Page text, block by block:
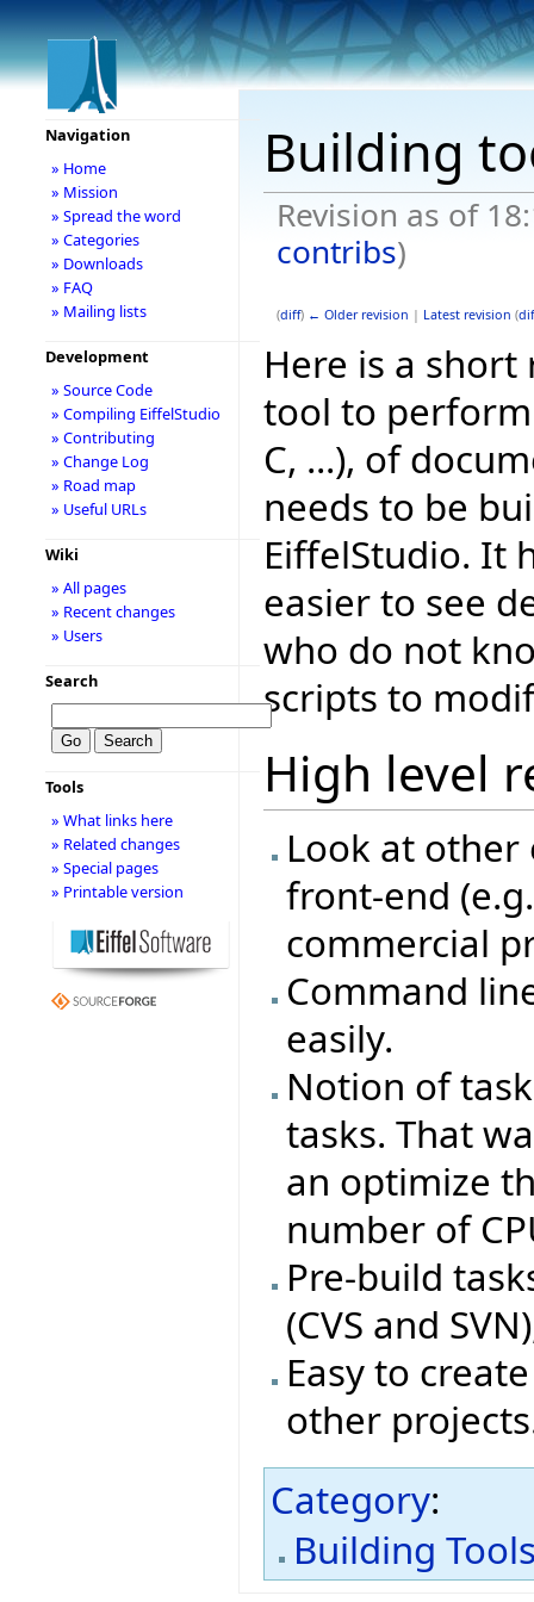
Building
Revision as of
contribs)
(diff) ← Older revision | Latest revision (
Here is a
tool to
C, ...), of
needs to be
EiffelStudio. It
easier to see
who do not
scripts to
High level
Look at other
front-end
commercial
Command
easily.
Notion of
tasks. That
an optimize
number of
Pre-build
(CVS and
Easy to
other
Category:
Building
Navigation
» Home
» Mission
» Spread the word
» Categories
» Downloads
» FAQ
» Mailing lists
Development
» Source Code
» Compiling EiffelStudio
» Contributing
» Change Log
» Road map
» Useful URLs
Wiki
» All pages
» Recent changes
» Users
Search
Tools
» What links here
» Related changes
» Special pages
» Printable version